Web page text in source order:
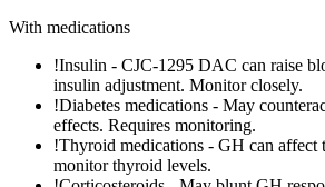
With medications
!Insulin - CJC-1295 DAC can raise
insulin adjustment. Monitor closely.
!Diabetes medications - May
effects. Requires monitoring.
!Thyroid medications - GH can affect
monitor thyroid levels.